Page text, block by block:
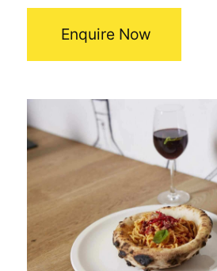
Enquire Now